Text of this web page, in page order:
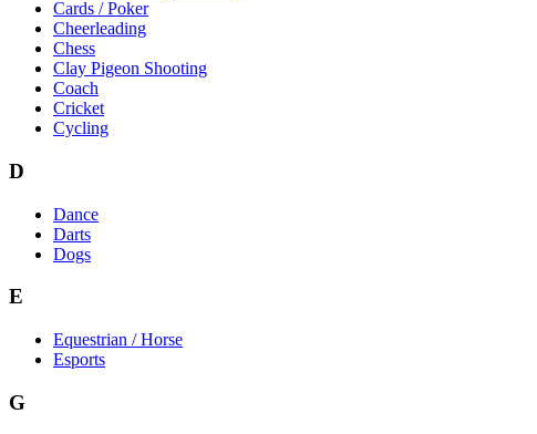
Cards / Poker
Cheerleading
Chess
Clay Pigeon Shooting
Coach
Cricket
Cycling
D
Dance
Darts
Dogs
E
Equestrian / Horse
Esports
G